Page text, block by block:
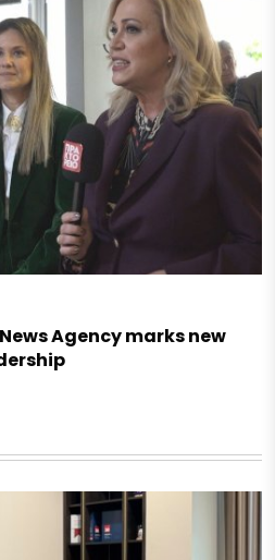
Agency marks new